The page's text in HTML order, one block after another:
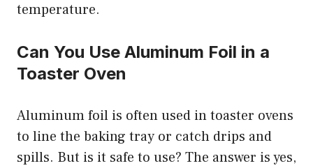
temperature.
Can You Use Aluminum Foil in a
Toaster Oven
Aluminum foil is often used in toaster ovens
to line the baking tray or catch drips and
spills. But is it safe to use? The answer is yes,